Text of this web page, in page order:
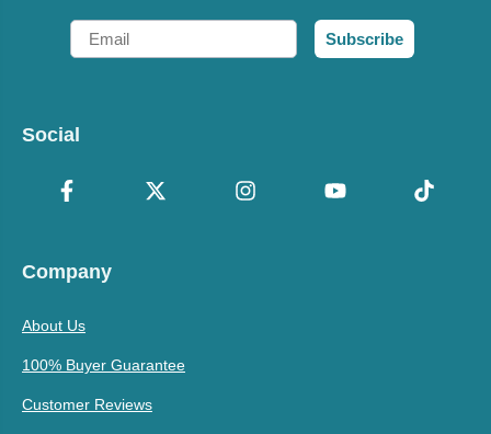
Email
Subscribe
Social
Company
About Us
100% Buyer Guarantee
Customer Reviews